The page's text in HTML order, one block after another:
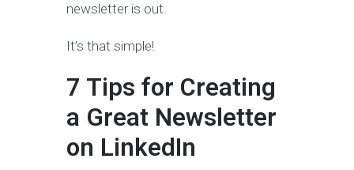
newsletter is out.
It’s that simple!
7 Tips for Creating
a Great Newsletter
on LinkedIn